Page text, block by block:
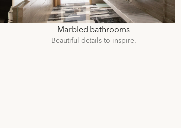
Marbled bathrooms
Beautiful details to inspire.